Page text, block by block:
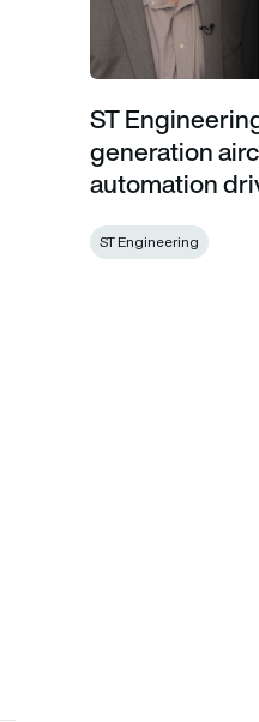
ST
generation
automation
ST Engineering